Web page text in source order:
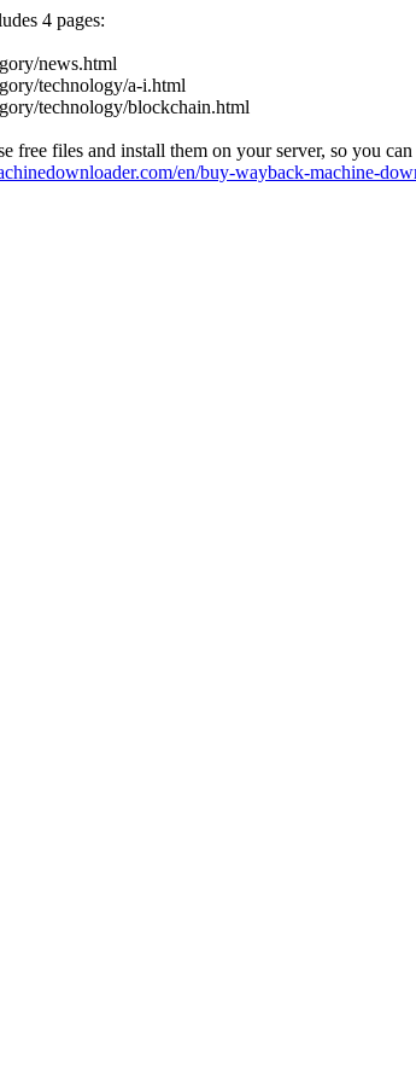
4 pages:
news.html
technology/a-i.html
technology/blockchain.html
free files and install them on your server, so you
en/buy-wayback-machine-